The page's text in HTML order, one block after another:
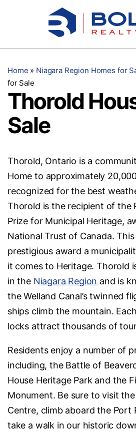
Testimonials
Home » Niagara Region Homes for
for Sale
Thorold
Sale
Thorold, Ontario is a
Home to approximately
recognized for the best
Thorold is the recipient of the
Prize for Municipal Heritage,
National Trust of Canada.
prestigious award a
it comes to Heritage. Thorold
in the Niagara Region and is
the Welland Canal’s twinned
ships climb the mountain.
locks attract thousands of
Residents enjoy a number of
including, the Battle of
House Heritage Park and the
Monument. Be sure to visit
Centre, climb aboard the Port
take a walk in our historic